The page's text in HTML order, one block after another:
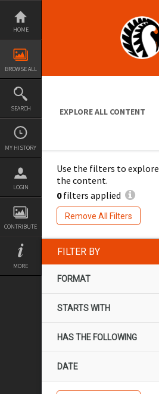
Skip
content
HOME
BROWSE ALL
SEARCH
MY HISTORY
LOGIN
CONTRIBUTE
MORE
EXPLORE ALL CONTENT
Use the filters to explore
the content.
0filters applied
Remove All Filters
Skip
FILTER BY
FORMAT
STARTS WITH
HAS THE FOLLOWING
DATE